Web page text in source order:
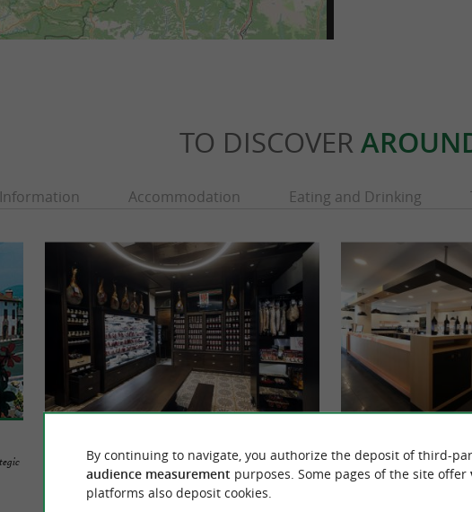
TO DISCOVER
Information Accommodation Eating and Drinking
Vieux (4km from Saint-Jean-Pied-de-Port). It is in their ...
157 m - Saint-Jean-le-Vieux
A BASQUE KNOW-HOW
INSIDE Founded in 1897 and
the Basque ...
By continuing to navigate, you authorize the deposit of third-
audience measurement purposes. Some pages of the site offer
platforms also deposit cookies.